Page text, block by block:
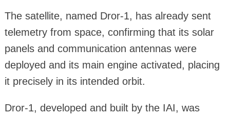
The satellite, named Dror-1, has already sent
telemetry from space, confirming that its solar
panels and communication antennas were
deployed and its main engine activated, placing
it precisely in its intended orbit.
Dror-1, developed and built by the IAI, was